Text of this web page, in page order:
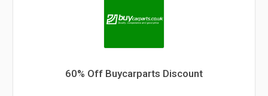
60% Off Buycarparts Discount